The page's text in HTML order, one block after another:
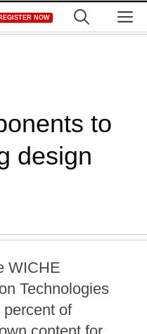
REGISTER NOW
to
design
WICHE
Technologies
of